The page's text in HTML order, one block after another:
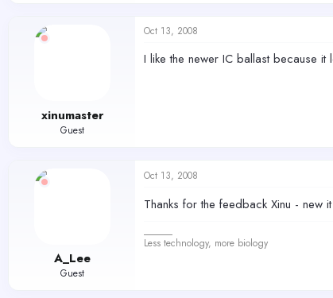
xinumaster
Guest
Oct 13, 2008
I like the newer IC ballast because
A_Lee
Guest
Oct 13, 2008
Thanks for the feedback Xinu - new
Less technology, more biology